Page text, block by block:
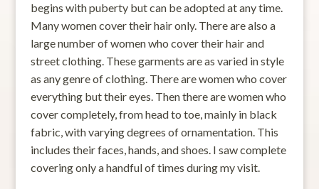
begins with puberty but can be adopted at any time.
Many women cover their hair only. There are also a
large number of women who cover their hair and
street clothing. These garments are as varied in style
as any genre of clothing. There are women who cover
everything but their eyes. Then there are women who
cover completely, from head to toe, mainly in black
fabric, with varying degrees of ornamentation. This
includes their faces, hands, and shoes. I saw complete
covering only a handful of times during my visit.